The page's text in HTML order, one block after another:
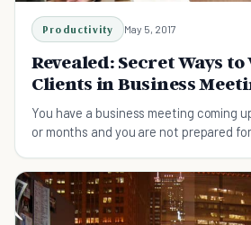
Productivity May 5, 2017
Revealed: Secret Ways to
Clients in Business
You have a business meeting coming
or months and you are not prepared